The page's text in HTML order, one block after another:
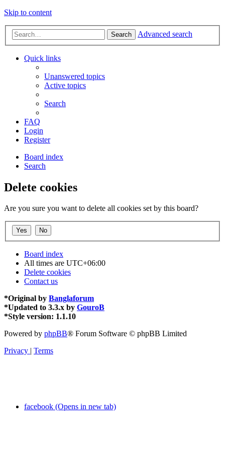
Skip to content
Search Advanced search
Quick links
Unanswered topics
Active topics
Search
FAQ
Login
Register
Board index
Search
Delete cookies
Are you sure you want to delete all cookies set by this board?
Board index
All times are UTC+06:00
Delete cookies
Contact us
*Original by Banglaforum
*Updated to 3.3.x by GouroB
*Style version: 1.1.10
Powered by phpBB® Forum Software © phpBB Limited
Privacy | Terms
facebook (Opens in new tab)